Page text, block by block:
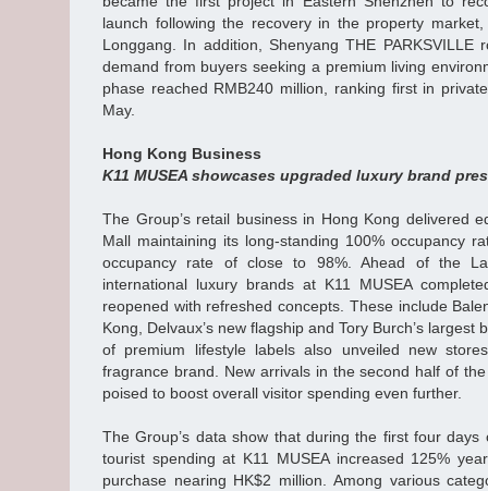
launch following the recovery in the property
Longgang. In addition, Shenyang THE
demand from buyers seeking a premium living
phase reached RMB240 million, ranking first in
May.
Hong Kong Business
K11 MUSEA showcases upgraded luxury brand
The Group’s retail business in Hong Kong delivered
Mall maintaining its long-standing 100% occupancy
occupancy rate of close to 98%. Ahead of the
international luxury brands at K11 MUSEA
reopened with refreshed concepts. These include
Kong, Delvaux’s new flagship and Tory Burch’s largest
of premium lifestyle labels also unveiled new
fragrance brand. New arrivals in the second half of
poised to boost overall visitor spending even further.
The Group’s data show that during the first four
tourist spending at K11 MUSEA increased 125%
purchase nearing HK$2 million. Among various